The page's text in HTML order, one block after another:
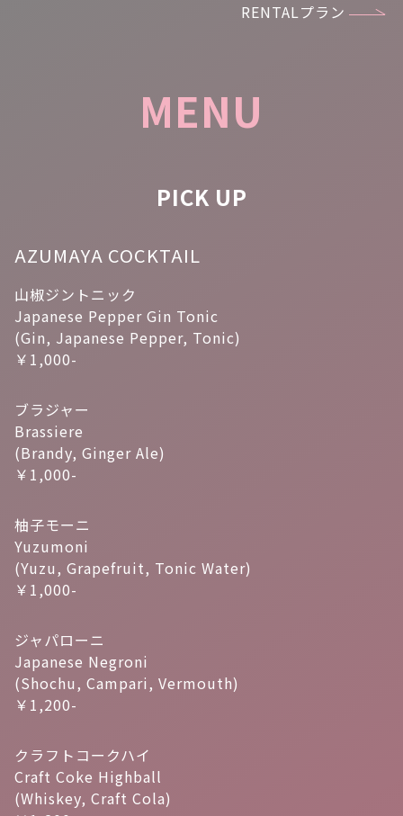
RENTALプラン
MENU
PICK UP
AZUMAYA COCKTAIL
山椒ジントニック
Japanese Pepper Gin Tonic
(Gin, Japanese Pepper, Tonic)
￥1,000-
ブラジャー
Brassiere
(Brandy, Ginger Ale)
￥1,000-
柚子モーニ
Yuzumoni
(Yuzu, Grapefruit, Tonic Water)
￥1,000-
ジャパローニ
Japanese Negroni
(Shochu, Campari, Vermouth)
￥1,200-
クラフトコークハイ
Craft Coke Highball
(Whiskey, Craft Cola)